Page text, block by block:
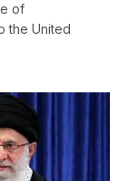
of
the United